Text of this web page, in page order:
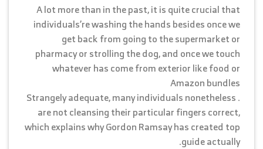
A lot more than in the past, it is quite crucial that
individuals’re washing the hands besides once we
get back from going to the supermarket or
pharmacy or strolling the dog, and once we touch
whatever has come from exterior like food or
Amazon bundles
. Strangely adequate, many individuals nonetheless
are not cleansing their particular fingers correct,
which explains why Gordon Ramsay has created top
guide actually.